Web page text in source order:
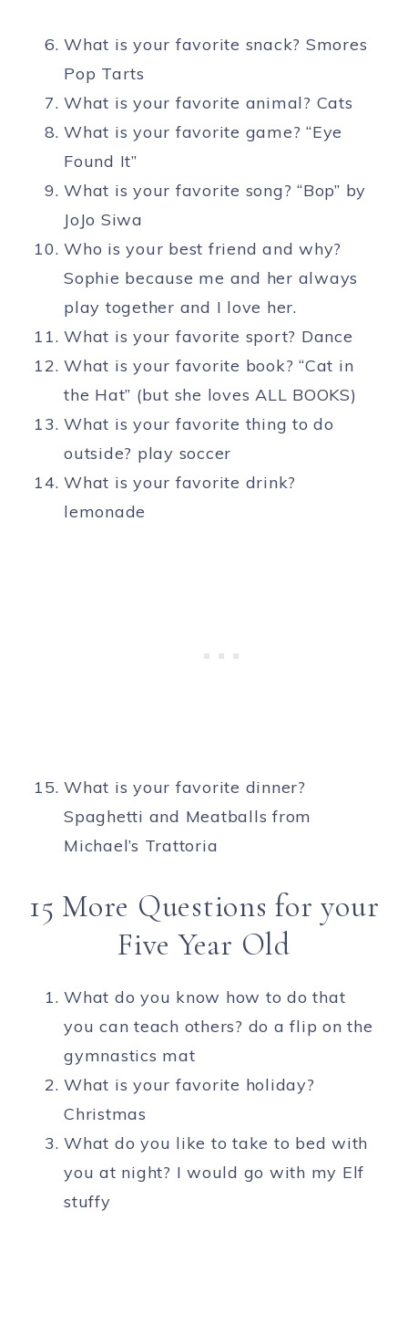
What is your favorite snack? Smores
Pop Tarts
What is your favorite animal? Cats
What is your favorite game? “Eye
Found It”
What is your favorite song? “Bop” by
JoJo Siwa
Who is your best friend and why?
Sophie because me and her always
play together and I love her.
What is your favorite sport? Dance
What is your favorite book? “Cat in
the Hat” (but she loves ALL BOOKS)
What is your favorite thing to do
outside? play soccer
What is your favorite drink?
lemonade
What is your favorite dinner?
Spaghetti and Meatballs from
Michael’s Trattoria
15 More Questions for your
Five Year Old
What do you know how to do that
you can teach others? do a flip on the
gymnastics mat
What is your favorite holiday?
Christmas
What do you like to take to bed with
you at night? I would go with my Elf
stuffy